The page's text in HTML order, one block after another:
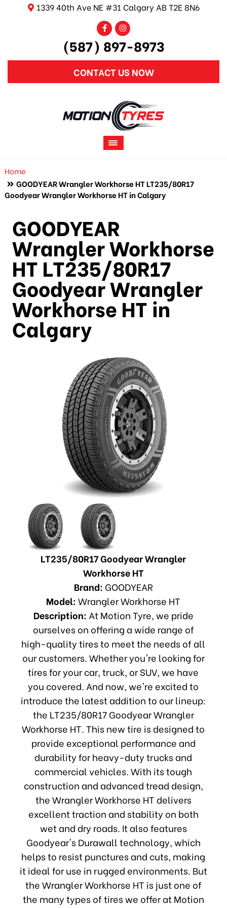
1339 40th Ave NE #31 Calgary AB T2E 8N6
(587) 897-8973
CONTACT US NOW
Home
GOODYEAR Wrangler Workhorse HT LT235/80R17
Goodyear Wrangler Workhorse HT in Calgary
GOODYEAR
Wrangler Workhorse
HT LT235/80R17
Goodyear Wrangler
Workhorse HT in
Calgary
LT235/80R17 Goodyear Wrangler
Workhorse HT
Brand: GOODYEAR
Model:Wrangler Workhorse HT
Description: At Motion Tyre, we pride
ourselves on offering a wide range of
high-quality tires to meet the needs of all
our customers. Whether you're looking for
tires for your car, truck, or SUV, we have
you covered. And now, we're excited to
introduce the latest addition to our lineup:
the LT235/80R17 Goodyear Wrangler
Workhorse HT. This new tire is designed to
provide exceptional performance and
durability for heavy-duty trucks and
commercial vehicles. With its tough
construction and advanced tread design,
the Wrangler Workhorse HT delivers
excellent traction and stability on both
wet and dry roads. It also features
Goodyear's Durawall technology, which
helps to resist punctures and cuts, making
it ideal for use in rugged environments. But
the Wrangler Workhorse HT is just one of
the many types of tires we offer at Motion